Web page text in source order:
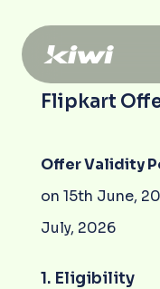
Flipkart
Offer Validity
on 15th June,
July, 2026
1. Eligibility